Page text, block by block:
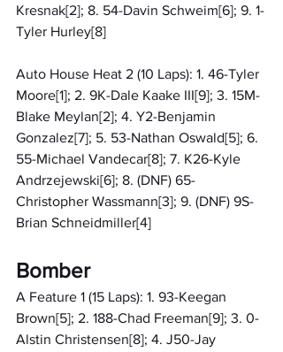
Kresnak[2]; 8. 54-Davin Schweim[6]; 9. 1-
Tyler Hurley[8]
Auto House Heat 2 (10 Laps): 1. 46-Tyler
Moore[1]; 2. 9K-Dale Kaake III[9]; 3. 15M-
Blake Meylan[2]; 4. Y2-Benjamin
Gonzalez[7]; 5. 53-Nathan Oswald[5]; 6.
55-Michael Vandecar[8]; 7. K26-Kyle
Andrzejewski[6]; 8. (DNF) 65-
Christopher Wassmann[3]; 9. (DNF) 9S-
Brian Schneidmiller[4]
Bomber
A Feature 1 (15 Laps): 1. 93-Keegan
Brown[5]; 2. 188-Chad Freeman[9]; 3. 0-
Alstin Christensen[8]; 4. J50-Jay